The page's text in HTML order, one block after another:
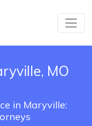
MO
in Maryville: